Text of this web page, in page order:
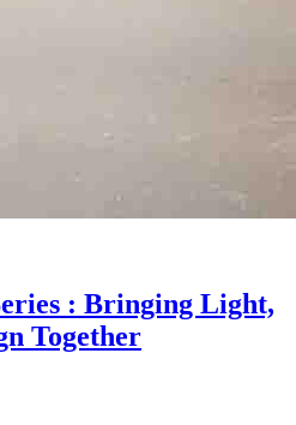
: Bringing Light,
Together